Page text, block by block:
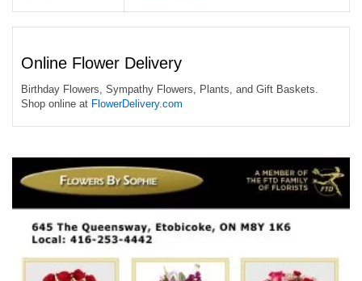
Online Flower Delivery
Birthday Flowers, Sympathy Flowers, Plants, and Gift Baskets.
Shop online at FlowerDelivery.com